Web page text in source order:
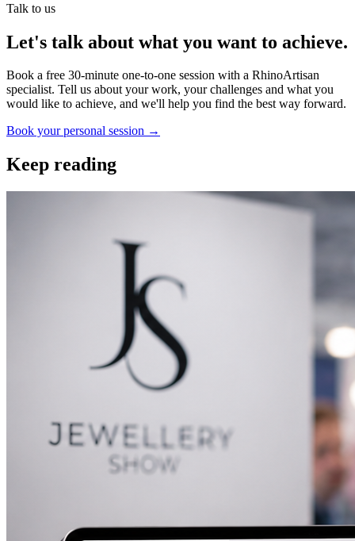
Talk to us
Let's talk about what you want to achieve.
Book a free 30-minute one-to-one session with a RhinoArtisan
specialist. Tell us about your work, your challenges and what you
would like to achieve, and we'll help you find the best way forward.
Book your personal session →
Keep reading